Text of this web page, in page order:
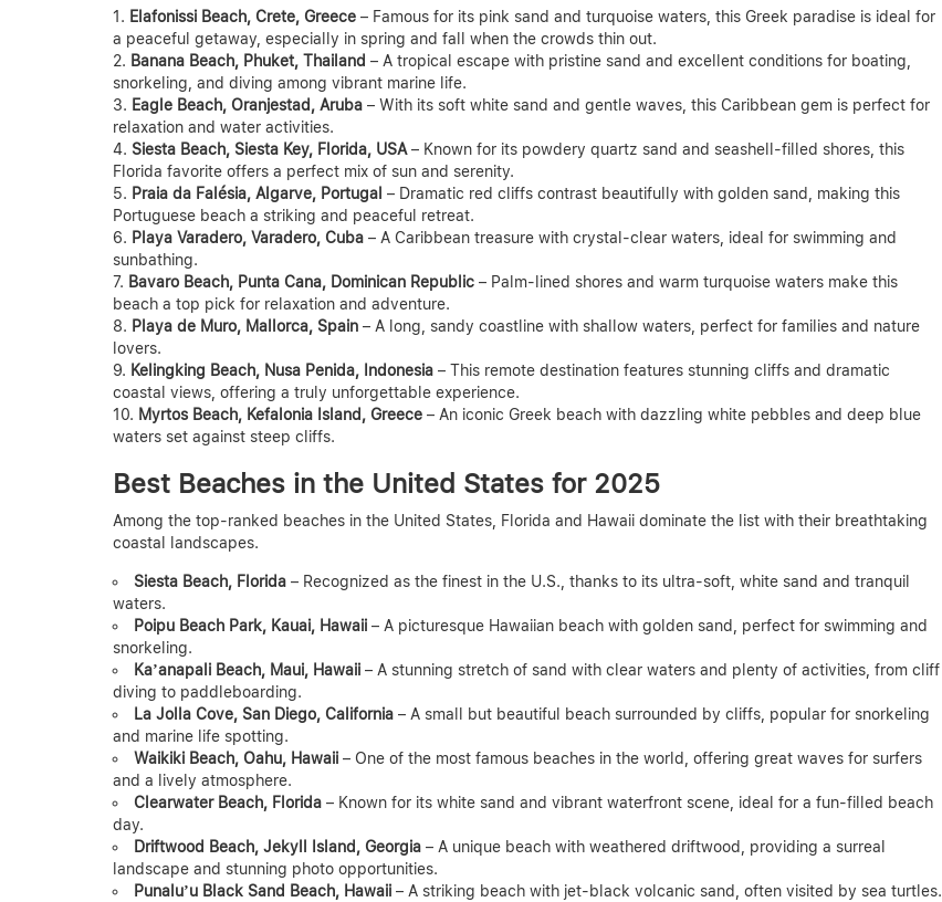
Elafonissi Beach, Crete, Greece – Famous for its pink sand and turquoise waters, this Greek paradise is ideal for
a peaceful getaway, especially in spring and fall when the crowds thin out.
Banana Beach, Phuket, Thailand – A tropical escape with pristine sand and excellent conditions for boating,
snorkeling, and diving among vibrant marine life.
Eagle Beach, Oranjestad, Aruba – With its soft white sand and gentle waves, this Caribbean gem is perfect for
relaxation and water activities.
Siesta Beach, Siesta Key, Florida, USA– Known for its powdery quartz sand and seashell-filled shores, this
Florida favorite offers a perfect mix of sun and serenity.
Praia da Falésia, Algarve, Portugal – Dramatic red cliffs contrast beautifully with golden sand, making this
Portuguese beach a striking and peaceful retreat.
Playa Varadero, Varadero, Cuba – A Caribbean treasure with crystal-clear waters, ideal for swimming and
sunbathing.
Bavaro Beach, Punta Cana, Dominican Republic – Palm-lined shores and warm turquoise waters make this
beach a top pick for relaxation and adventure.
Playa de Muro, Mallorca, Spain – A long, sandy coastline with shallow waters, perfect for families and nature
lovers.
Kelingking Beach, Nusa Penida, Indonesia – This remote destination features stunning cliffs and dramatic
coastal views, offering a truly unforgettable experience.
Myrtos Beach, Kefalonia Island, Greece – An iconic Greek beach with dazzling white pebbles and deep blue
waters set against steep cliffs.
Best Beaches in the United States for 2025
Among the top-ranked beaches in the United States, Florida and Hawaii dominate the list with their breathtaking
coastal landscapes.
Siesta Beach, Florida – Recognized as the finest in the U.S., thanks to its ultra-soft, white sand and tranquil
waters.
Poipu Beach Park, Kauai, Hawaii – A picturesque Hawaiian beach with golden sand, perfect for swimming and
snorkeling.
Ka’anapali Beach, Maui, Hawaii – A stunning stretch of sand with clear waters and plenty of activities, from cliff
diving to paddleboarding.
La Jolla Cove, San Diego, California – A small but beautiful beach surrounded by cliffs, popular for snorkeling
and marine life spotting.
Waikiki Beach, Oahu, Hawaii – One of the most famous beaches in the world, offering great waves for surfers
and a lively atmosphere.
Clearwater Beach, Florida – Known for its white sand and vibrant waterfront scene, ideal for a fun-filled beach
day.
Driftwood Beach, Jekyll Island, Georgia – A unique beach with weathered driftwood, providing a surreal
landscape and stunning photo opportunities.
Punalu’u Black Sand Beach, Hawaii – A striking beach with jet-black volcanic sand, often visited by sea turtles.